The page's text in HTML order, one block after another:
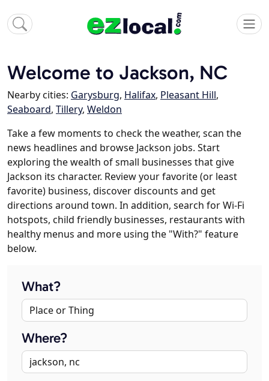
Welcome to Jackson, NC
Nearby cities: Garysburg, Halifax, Pleasant Hill,
Seaboard, Tillery, Weldon
Take a few moments to check the weather, scan the
news headlines and browse Jackson jobs. Start
exploring the wealth of small businesses that give
Jackson its character. Review your favorite (or least
favorite) business, discover discounts and get
directions around town. In addition, search for Wi-Fi
hotspots, child friendly businesses, restaurants with
healthy menus and more using the "With?" feature
below.
What?
Where?